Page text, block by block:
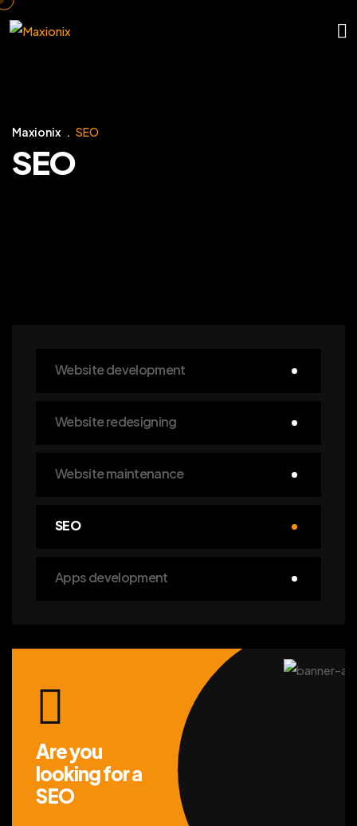
Maxionix SEO
SEO
Website development
Website redesigning
Website maintenance
SEO
Apps development
Are you
looking fora
SEO